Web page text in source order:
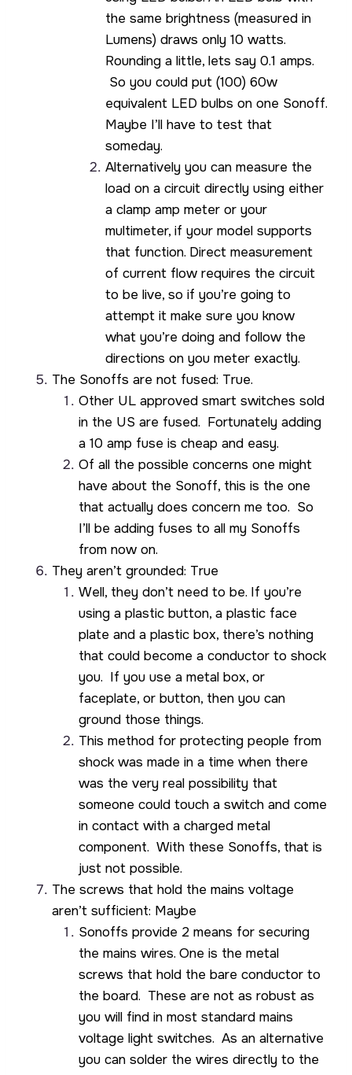
the same brightness (measured in
Lumens) draws only 10 watts.
Rounding a little, lets say 0.1 amps.
So you could put (100) 60w
equivalent LED bulbs on one Sonoff.
Maybe I’ll have to test that
someday.
Alternatively you can measure the
load on a circuit directly using either
a clamp amp meter or your
multimeter, if your model supports
that function. Direct measurement
of current flow requires the circuit
to be live, so if you’re going to
attempt it make sure you know
what you’re doing and follow the
directions on you meter exactly.
The Sonoffs are not fused: True.
Other UL approved smart switches sold
in the US are fused. Fortunately adding
a 10 amp fuse is cheap and easy.
Of all the possible concerns one might
have about the Sonoff, this is the one
that actually does concern me too. So
I’ll be adding fuses to all my Sonoffs
from now on.
They aren’t grounded: True
Well, they don’t need to be. If you’re
using a plastic button, a plastic face
plate and a plastic box, there’s nothing
that could become a conductor to shock
you. If you use a metal box, or
faceplate, or button, then you can
ground those things.
This method for protecting people from
shock was made in a time when there
was the very real possibility that
someone could touch a switch and come
in contact with a charged metal
component. With these Sonoffs, that is
just not possible.
The screws that hold the mains voltage
aren’t sufficient: Maybe
Sonoffs provide 2 means for securing
the mains wires. One is the metal
screws that hold the bare conductor to
the board. These are not as robust as
you will find in most standard mains
voltage light switches. As an alternative
you can solder the wires directly to the